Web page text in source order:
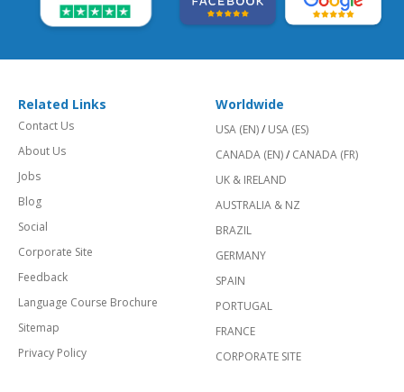
Related Links
Contact Us
About Us
Jobs
Blog
Social
Corporate Site
Feedback
Language Course Brochure
Sitemap
Privacy Policy
Worldwide
USA (EN)/ USA (ES)
CANADA (EN)/ CANADA (FR)
UK & IRELAND
AUSTRALIA & NZ
BRAZIL
GERMANY
SPAIN
PORTUGAL
FRANCE
CORPORATE SITE